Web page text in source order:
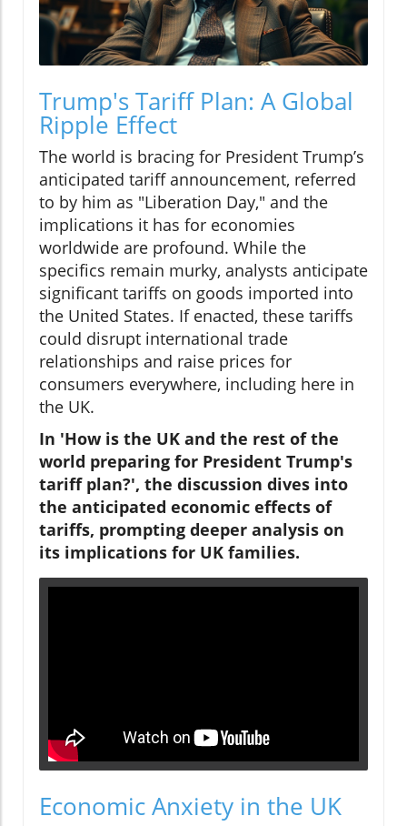
Trump's Tariff Plan: A Global
Ripple Effect
The world is bracing for President Trump’s
anticipated tariff announcement, referred
to by him as "Liberation Day," and the
implications it has for economies
worldwide are profound. While the
specifics remain murky, analysts anticipate
significant tariffs on goods imported into
the United States. If enacted, these tariffs
could disrupt international trade
relationships and raise prices for
consumers everywhere, including here in
the UK.
In 'How is the UK and the rest of the
world preparing for President Trump's
tariff plan?', the discussion dives into
the anticipated economic effects of
tariffs, prompting deeper analysis on
its implications for UK families.
Economic Anxiety in the UK